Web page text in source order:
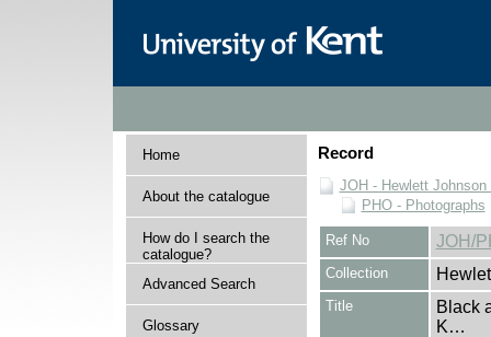
Home
About the catalogue
How do I search the
catalogue?
Advanced Search
Glossary
Record
JOH - Hewlett Johnson
PHO - Photographs
Ref No JOH/
Collection
Title
Black
K…